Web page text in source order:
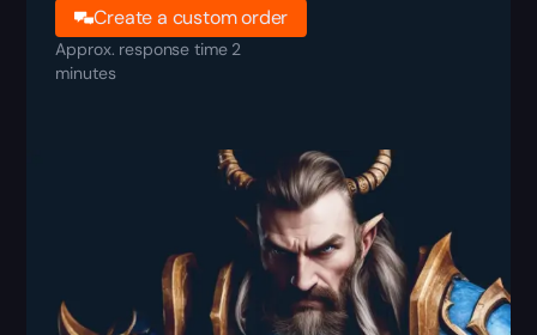
Create a custom order
Approx. response time 2
minutes